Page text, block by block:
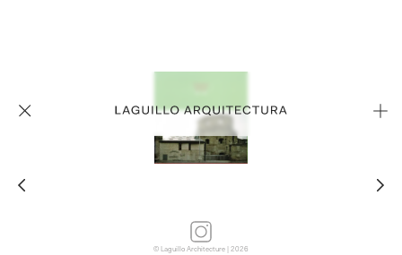
© Laguillo Architecture | 2026